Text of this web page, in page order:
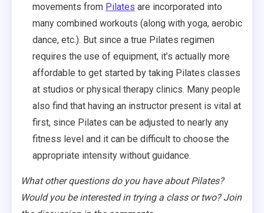
movements from Pilates are incorporated into
many combined workouts (along with yoga, aerobic
dance, etc.). But since a true Pilates regimen
requires the use of equipment, it’s actually more
affordable to get started by taking Pilates classes
at studios or physical therapy clinics. Many people
also find that having an instructor present is vital at
first, since Pilates can be adjusted to nearly any
fitness level and it can be difficult to choose the
appropriate intensity without guidance.
What other questions do you have about Pilates?
Would you be interested in trying a class or two? Join